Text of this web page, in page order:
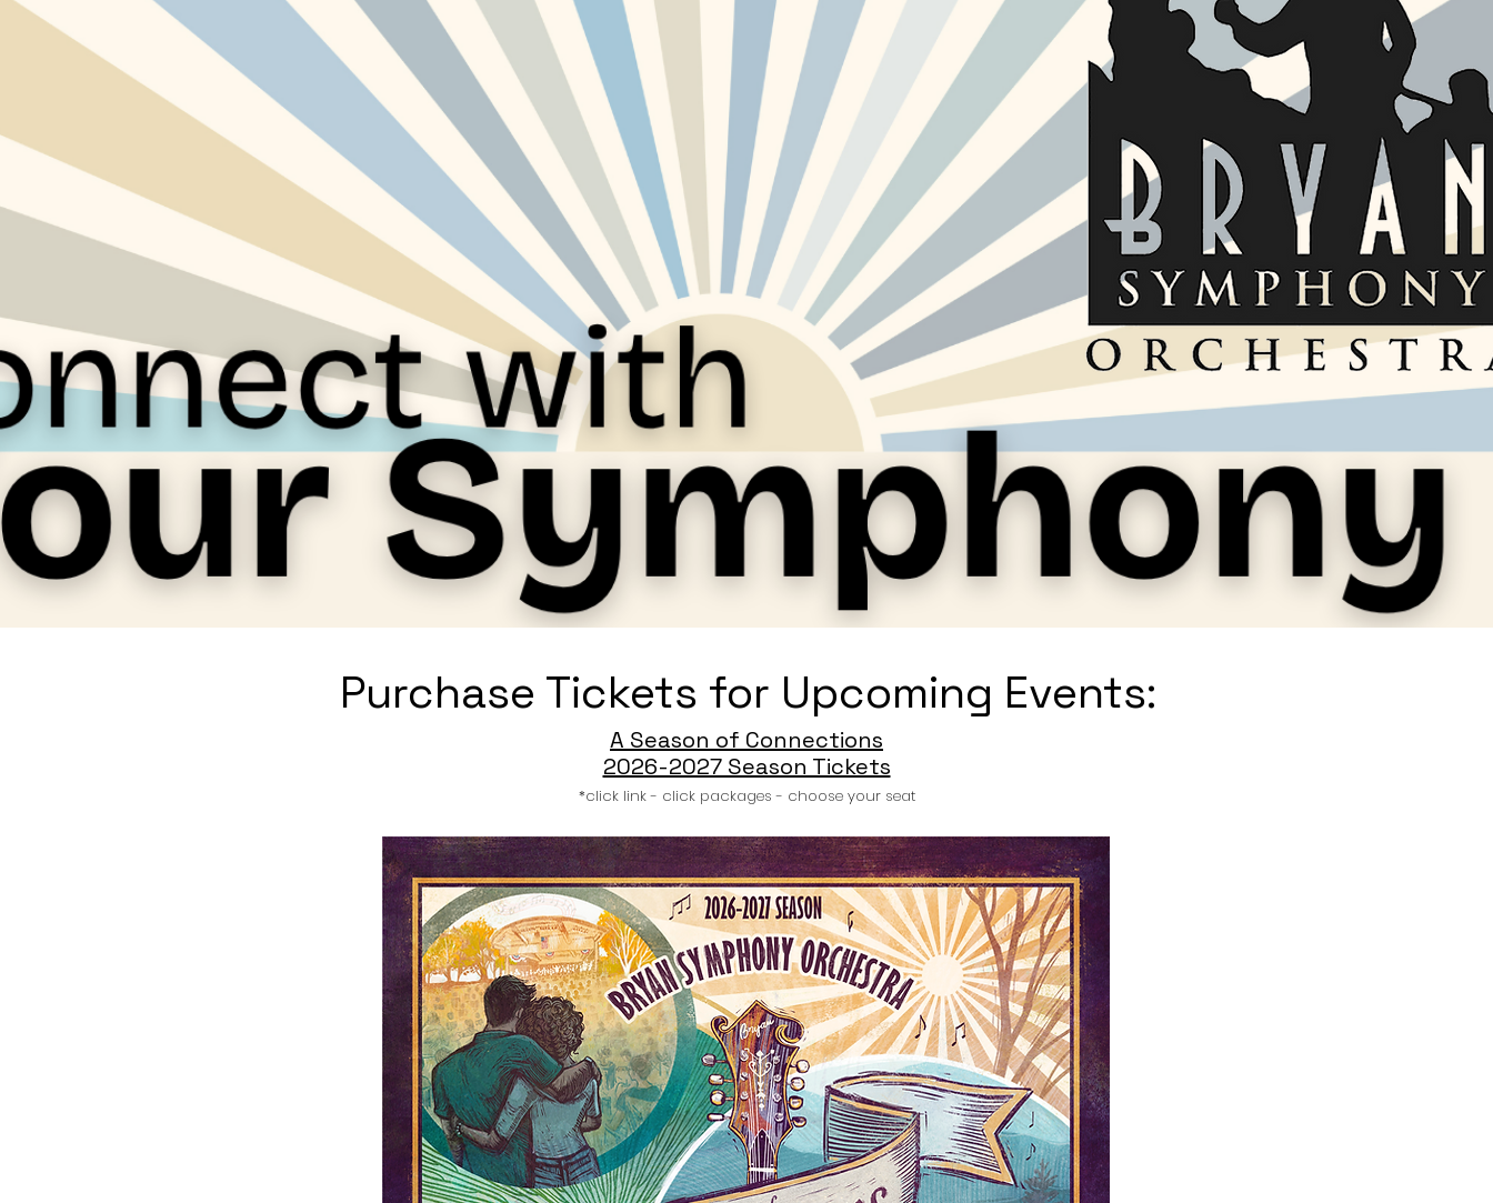
Purchase Tickets for Upcoming Events:
A Season of Connections
2026-2027 Season Tickets
*click link - click packages - choose your seat